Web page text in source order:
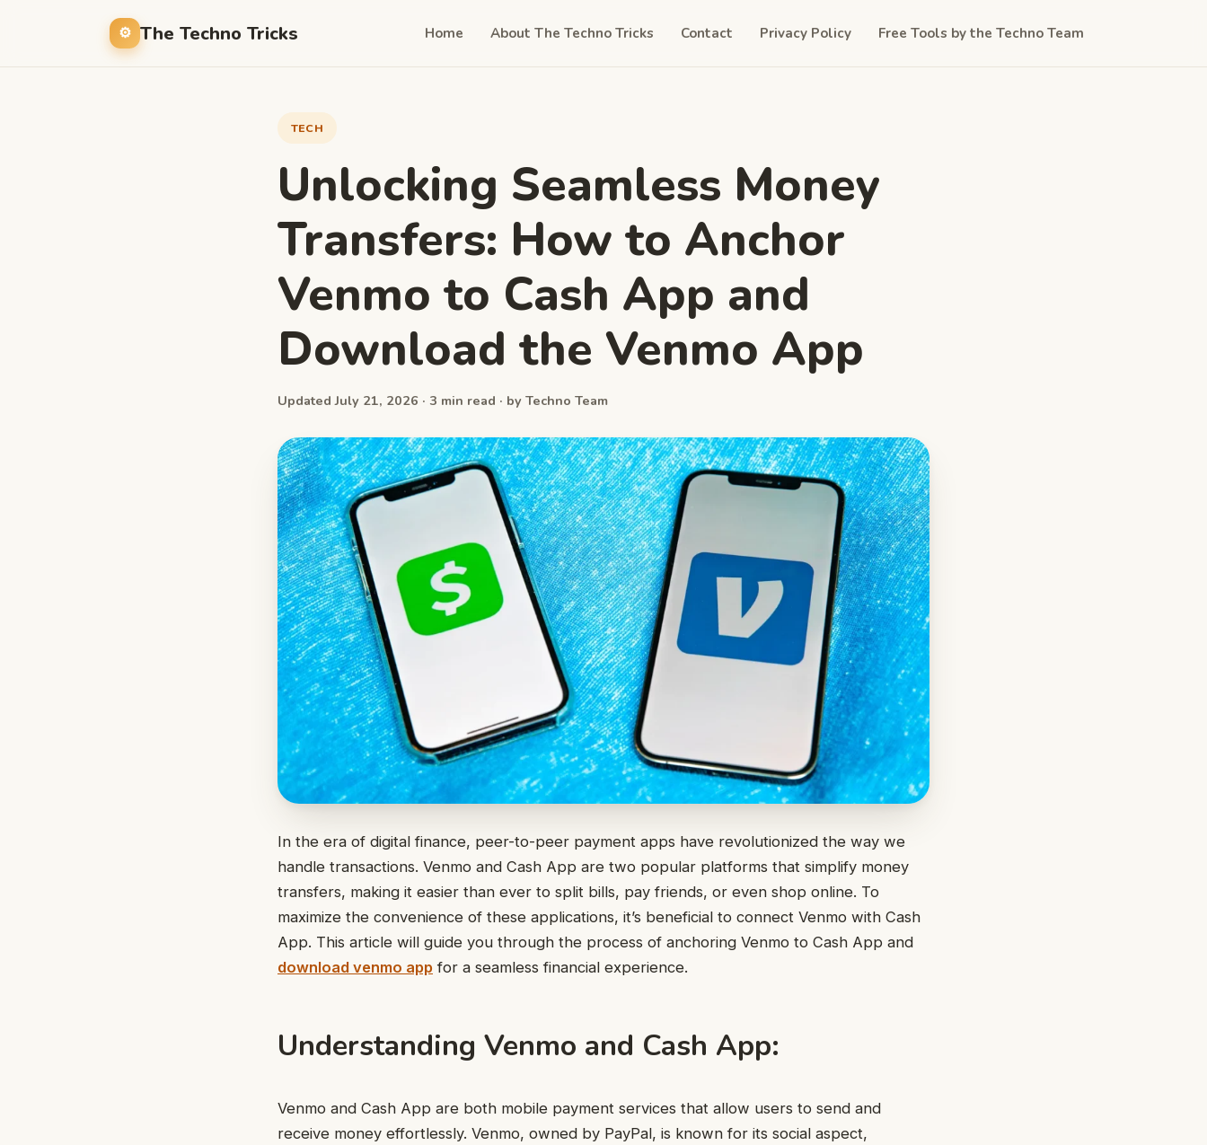
The Techno Tricks Home About The Techno Tricks Contact Privacy Policy Free Tools by the Techno Team
TECH
Unlocking Seamless Money
Transfers: How to Anchor
Venmo to Cash App and
Download the Venmo App
Updated July 21, 2026 · 3 min read · by Techno Team
In the era of digital finance, peer-to-peer payment apps have revolutionized the way we
handle transactions. Venmo and Cash App are two popular platforms that simplify money
transfers, making it easier than ever to split bills, pay friends, or even shop online. To
maximize the convenience of these applications, it’s beneficial to connect Venmo with Cash
App. This article will guide you through the process of anchoring Venmo to Cash App and
download venmo app for a seamless financial experience.
Understanding Venmo and Cash App:
Venmo and Cash App are both mobile payment services that allow users to send and
receive money effortlessly. Venmo, owned by PayPal, is known for its social aspect,